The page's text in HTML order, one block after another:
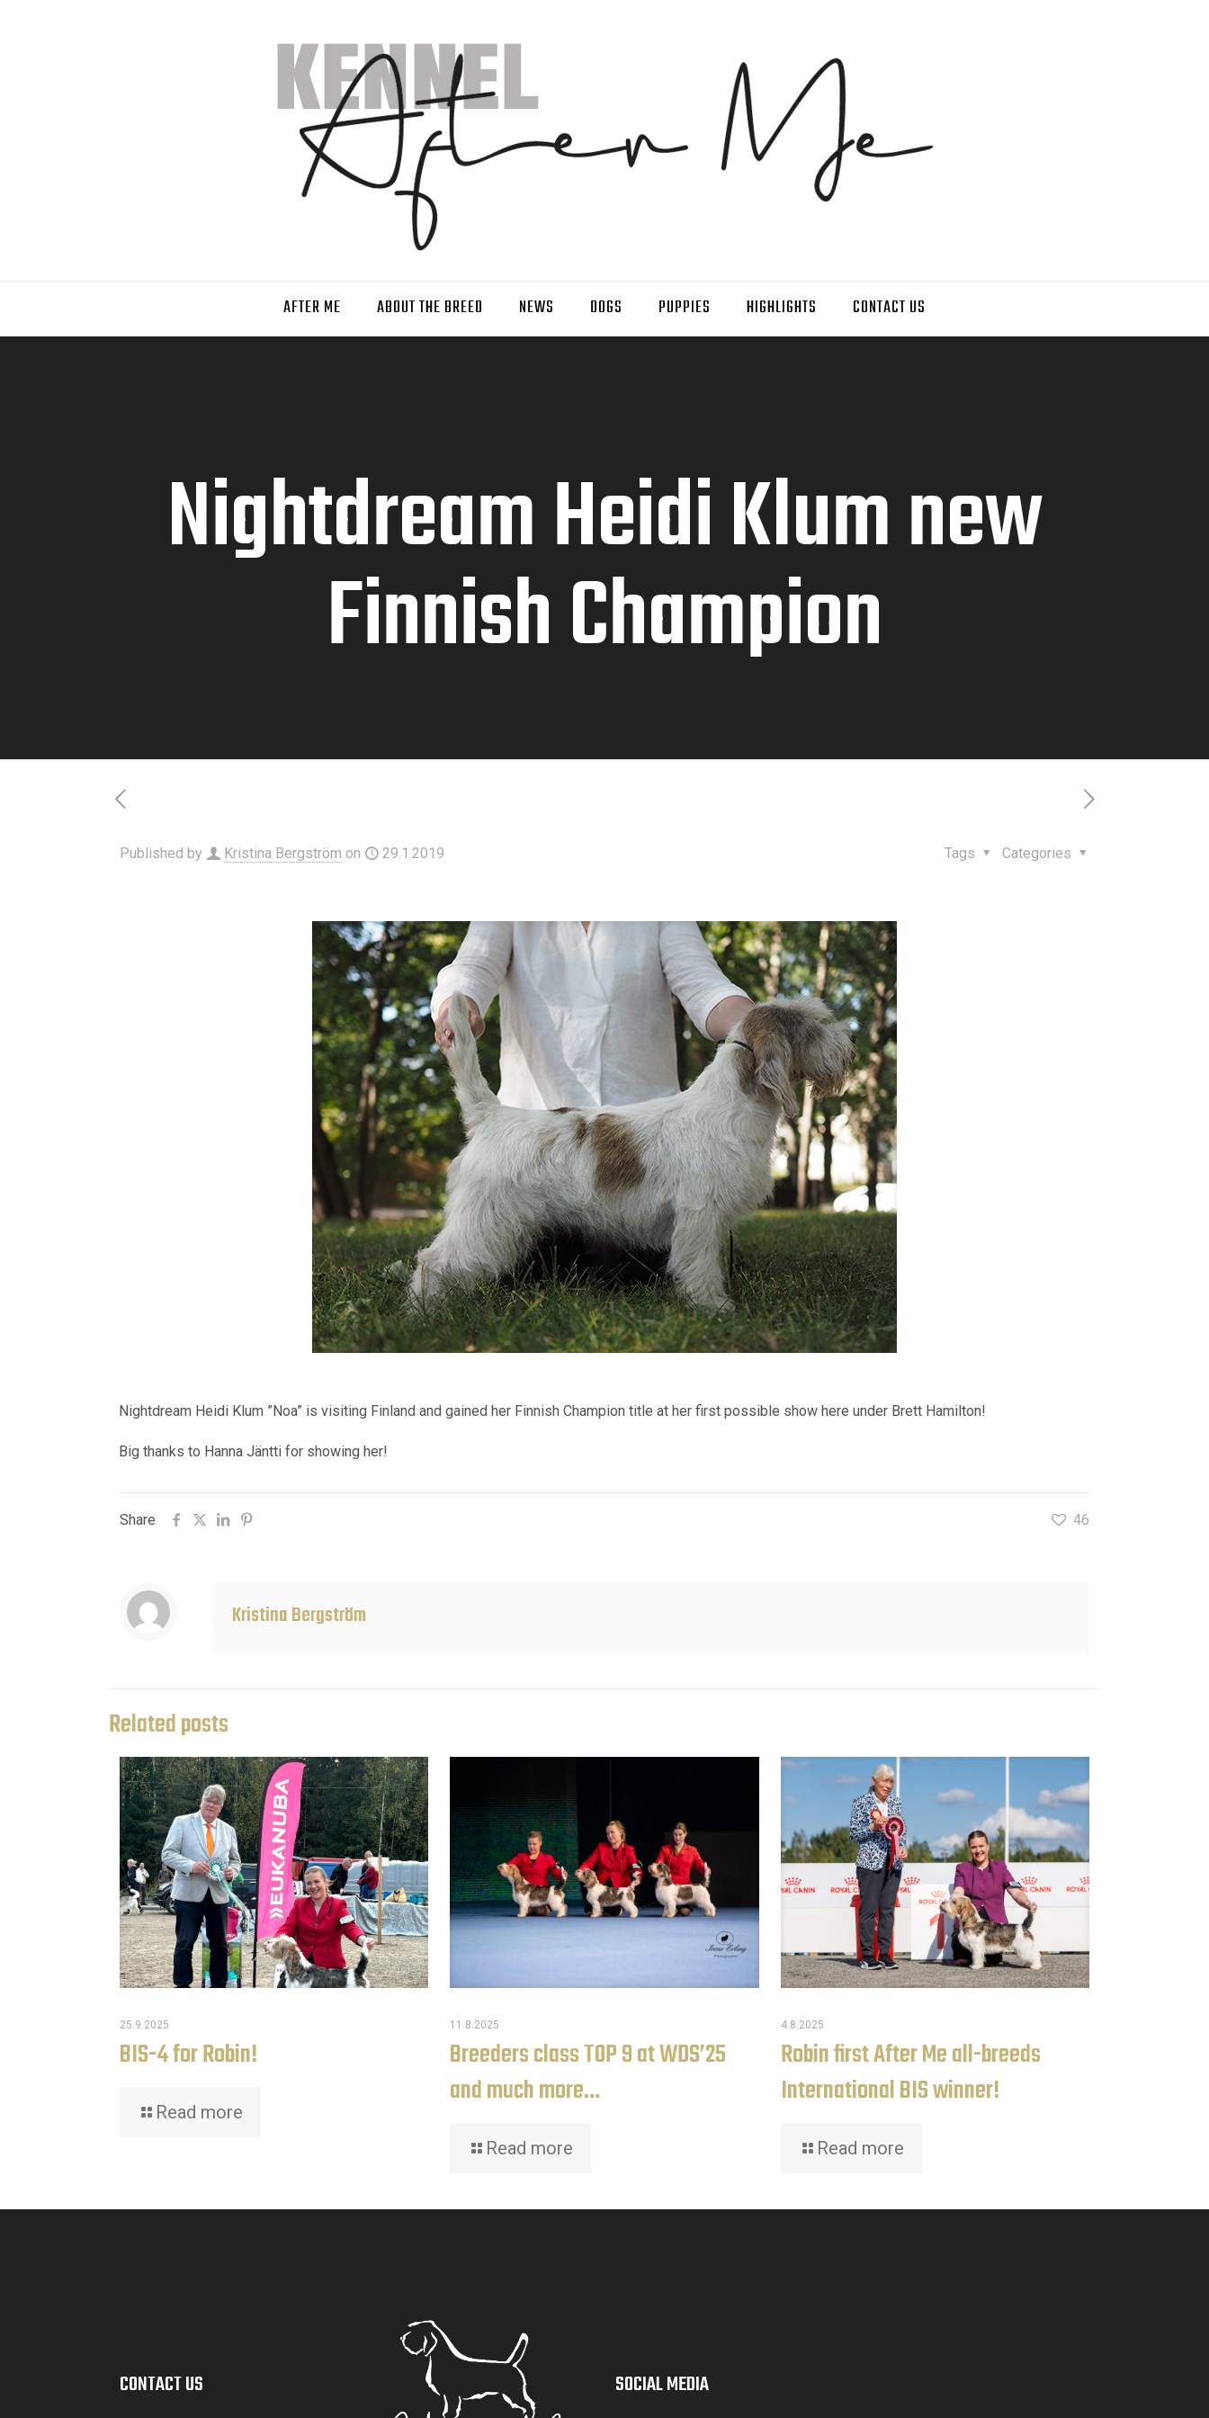
AFTER ME ABOUT THE BREED NEWS DOGS PUPPIES HIGHLIGHTS CONTACT US
Nightdream Heidi Klum new
Finnish Champion
Published by Kristina Bergström on 29.1.2019 Categories
Tags
Nightdream Heidi Klum ”Noa” is visiting Finland and gained her Finnish Champion title at her first possible show here under Brett Hamilton!
Big thanks to Hanna Jäntti for showing her!
Share 46
Kristina Bergström
Related posts
25.9.2025
BIS-4 for Robin!
Read more
11.8.2025
Breeders class TOP 9 at WDS’25
and much more…
Read more
4.8.2025
Robin first After Me all-breeds
International BIS winner!
Read more
CONTACT US SOCIAL MEDIA